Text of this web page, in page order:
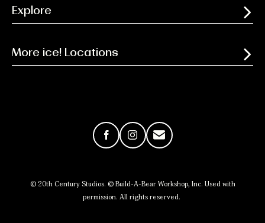
Explore
More ice! Locations
FacebookInstagram
Email
© 20th Century Studios. © Build-A-Bear Workshop, Inc. Used with
permission. All rights reserved.